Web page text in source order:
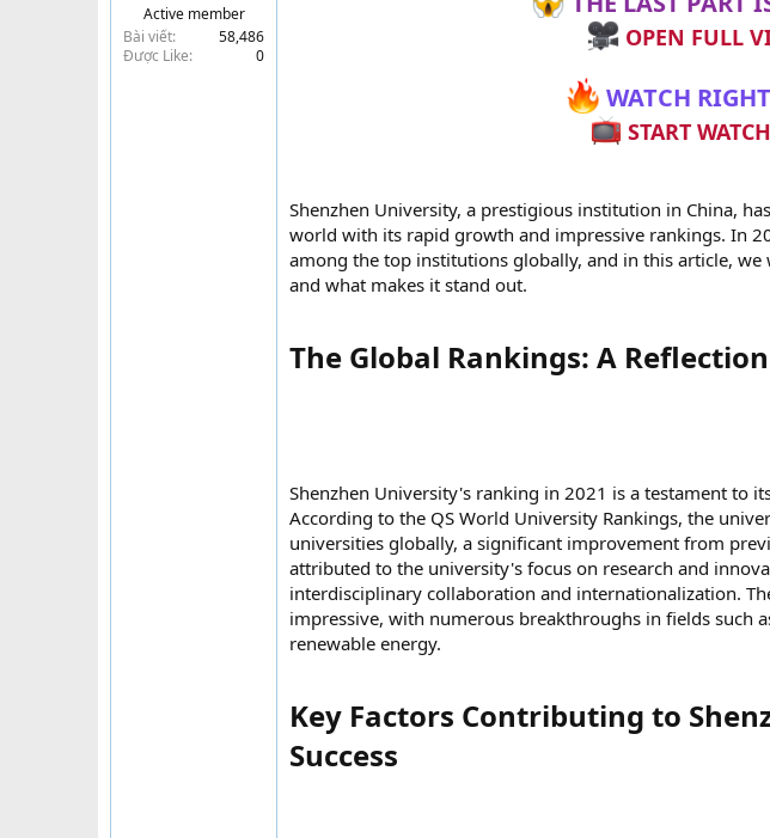
Active member
Bài viết
58,486
Được Like
0
OPEN FULL
WATCH
START
Shenzhen University, a prestigious institution in China,
world with its rapid growth and impressive rankings. In
among the top institutions globally, and in this article,
and what makes it stand out.
The Global Rankings: A
Shenzhen University's ranking in 2021 is a testament to
According to the QS World University Rankings, the
universities globally, a significant improvement from
attributed to the university's focus on research and
interdisciplinary collaboration and internationalization.
impressive, with numerous breakthroughs in fields such
renewable energy.
Key Factors Contributing to
Success​